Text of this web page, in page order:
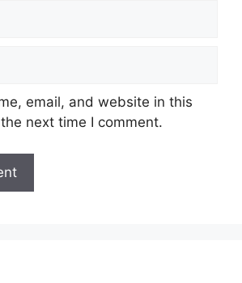
email, and website in this
next time I comment.